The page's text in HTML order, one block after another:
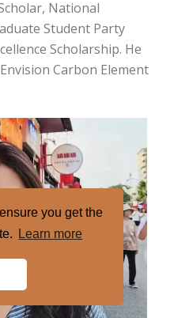
you get the
Learn more
National
Student Party
Scholarship. He
Carbon Element